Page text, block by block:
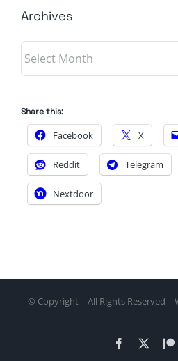
Archives
Archives
Share this:
Facebook X
Reddit Telegram
Nextdoor
© Copyright | All Rights Reserved |
Facebook